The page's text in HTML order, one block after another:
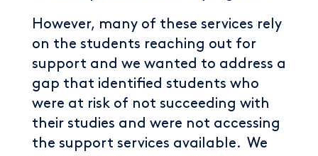
However, many of these services rely
on the students reaching out for
support and we wanted to address a
gap that identified students who
were at risk of not succeeding with
their studies and were not accessing
the support services available. We